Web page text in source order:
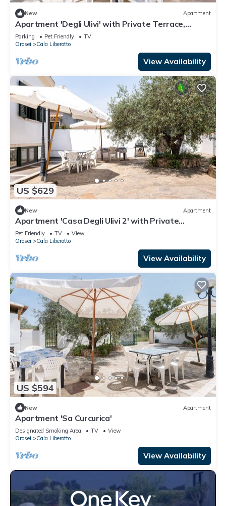
New Apartment
Apartment 'Degli Ulivi' with Private Terrace,
Private Garden and Balcony
Parking Pet Friendly
TV
Orosei
Cala Liberotto
View Availability
US $629
New Apartment
Apartment 'Casa Degli Ulivi 2' with Private
Terrace
Pet Friendly TV
View
Orosei
Cala Liberotto
View Availability
US $594
New Apartment
Apartment 'Sa Curcurica'
Designated Smoking Area TV
View
Orosei
Cala Liberotto
View Availability